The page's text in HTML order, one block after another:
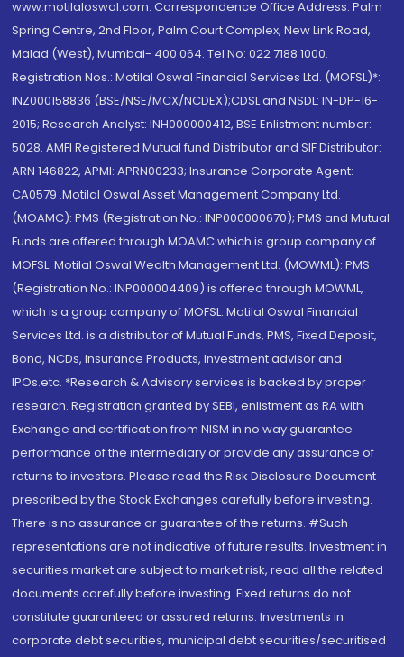
www.motilaloswal.com. Correspondence Office Address: Palm
Spring Centre, 2nd Floor, Palm Court Complex, New Link Road,
Malad (West), Mumbai- 400 064. Tel No: 022 7188 1000.
Registration Nos.: Motilal Oswal Financial Services Ltd. (MOFSL)*:
INZ000158836 (BSE/NSE/MCX/NCDEX);CDSL and NSDL: IN-DP-16-
2015; Research Analyst: INH000000412, BSE Enlistment number:
5028. AMFI Registered Mutual fund Distributor and SIF Distributor:
ARN 146822, APMI: APRN00233; Insurance Corporate Agent:
CA0579 .Motilal Oswal Asset Management Company Ltd.
(MOAMC): PMS (Registration No.: INP000000670); PMS and Mutual
Funds are offered through MOAMC which is group company of
MOFSL. Motilal Oswal Wealth Management Ltd. (MOWML): PMS
(Registration No.: INP000004409) is offered through MOWML,
which is a group company of MOFSL. Motilal Oswal Financial
Services Ltd. is a distributor of Mutual Funds, PMS, Fixed Deposit,
Bond, NCDs, Insurance Products, Investment advisor and
IPOs.etc. *Research & Advisory services is backed by proper
research. Registration granted by SEBI, enlistment as RA with
Exchange and certification from NISM in no way guarantee
performance of the intermediary or provide any assurance of
returns to investors. Please read the Risk Disclosure Document
prescribed by the Stock Exchanges carefully before investing.
There is no assurance or guarantee of the returns. #Such
representations are not indicative of future results. Investment in
securities market are subject to market risk, read all the related
documents carefully before investing. Fixed returns do not
constitute guaranteed or assured returns. Investments in
corporate debt securities, municipal debt securities/securitised